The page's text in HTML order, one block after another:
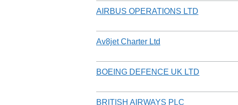
AIRBUS OPERATIONS LTD
Av8jet Charter Ltd
BOEING DEFENCE UK LTD
BRITISH AIRWAYS PLC